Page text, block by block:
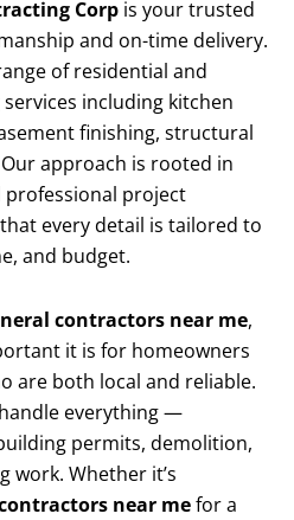
Corp is your trusted
and on-time delivery.
of residential and
including kitchen
finishing, structural
approach is rooted in
professional project
every detail is tailored to
and budget.
contractors near me,
it is for homeowners
are both local and reliable.
everything —
permits, demolition,
work. Whether it’s
near mefor a